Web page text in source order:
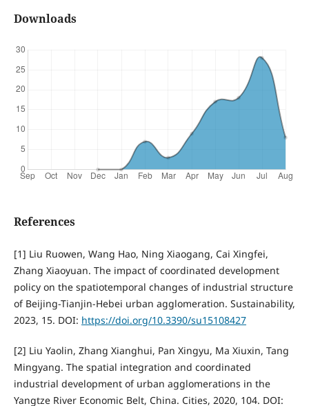
Downloads
References
[1] Liu Ruowen, Wang Hao, Ning Xiaogang, Cai Xingfei,
Zhang Xiaoyuan. The impact of coordinated development
policy on the spatiotemporal changes of industrial structure
of Beijing-Tianjin-Hebei urban agglomeration. Sustainability,
2023, 15. DOI: https://doi.org/10.3390/su15108427
[2] Liu Yaolin, Zhang Xianghui, Pan Xingyu, Ma Xiuxin, Tang
Mingyang. The spatial integration and coordinated
industrial development of urban agglomerations in the
Yangtze River Economic Belt, China. Cities, 2020, 104. DOI: